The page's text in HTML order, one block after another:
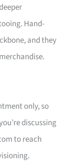
Hand-
and they
only, so
discussing
to reach